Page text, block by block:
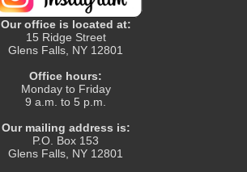
Our office is located at:
15 Ridge Street
Glens Falls, NY 12801
Office hours:
Monday to Friday
9 a.m. to 5 p.m.
Our mailing address is:
P.O. Box 153
Glens Falls, NY 12801